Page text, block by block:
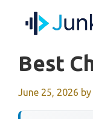
Best
June 25, 2026 by